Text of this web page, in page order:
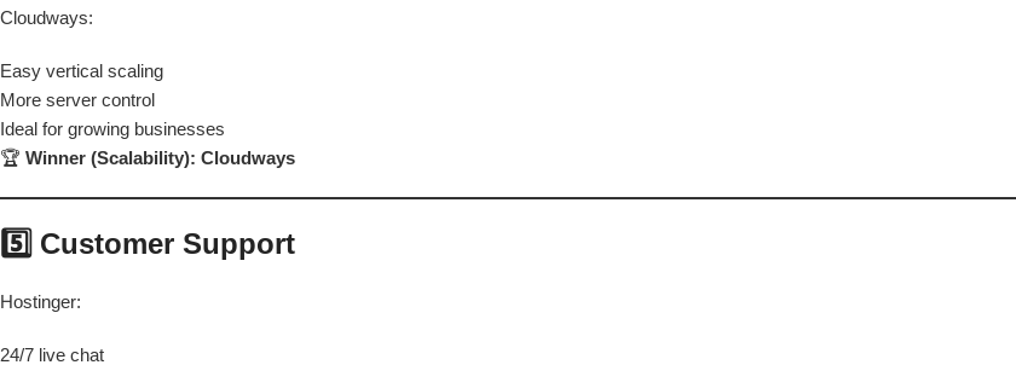
Cloudways:
Easy vertical scaling
More server control
Ideal for growing businesses
🏆 Winner (Scalability): Cloudways
5️⃣ Customer Support
Hostinger:
24/7 live chat